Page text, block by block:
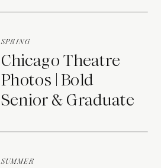
Chicago Theatre
Photos | Bold
Senior & Graduate
SPRING
SUMMER